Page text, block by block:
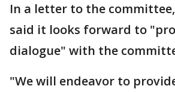
In a letter to the
said it looks forward to
dialogue" with the
"We will endeavor to